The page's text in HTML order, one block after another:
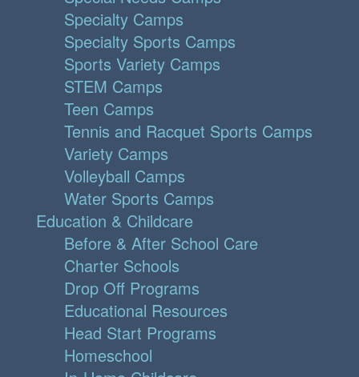
Specialty Camps
Specialty Sports Camps
Sports Variety Camps
STEM Camps
Teen Camps
Tennis and Racquet Sports Camps
Variety Camps
Volleyball Camps
Water Sports Camps
Education & Childcare
Before & After School Care
Charter Schools
Drop Off Programs
Educational Resources
Head Start Programs
Homeschool